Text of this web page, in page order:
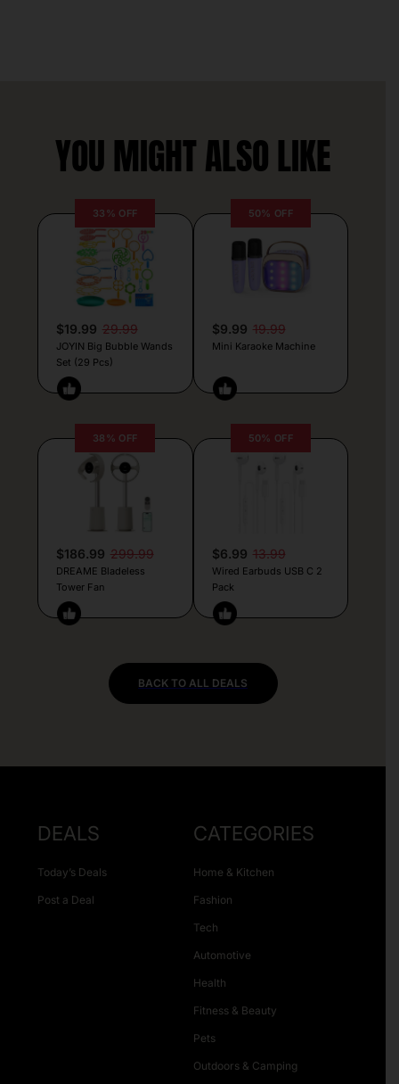
YOU MIGHT ALSO LIKE
33% OFF
$19.99 29.99
JOYIN Big Bubble Wands
Set (29 Pcs)
50% OFF
$9.99 19.99
Mini Karaoke Machine
38% OFF
$186.99 299.99
DREAME Bladeless
Tower Fan
50% OFF
$6.99 13.99
Wired Earbuds USB C 2
Pack
BACK TO ALL DEALS
DEALS
Today’s Deals
Post a Deal
CATEGORIES
Home & Kitchen
Fashion
Tech
Automotive
Health
Fitness & Beauty
Pets
Outdoors & Camping